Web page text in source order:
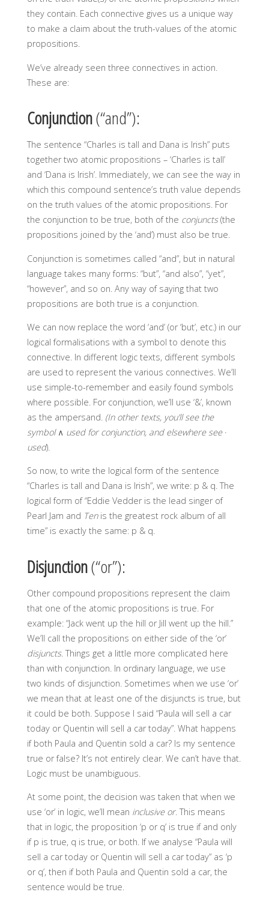
they contain. Each connective gives us a unique way
to make a claim about the truth-values of the atomic
propositions.
We’ve already seen three connectives in action.
These are:
Conjunction(“and”):
The sentence “Charles is tall and Dana is Irish” puts
together two atomic propositions – ‘Charles is tall’
and ‘Dana is Irish’. Immediately, we can see the way in
which this compound sentence’s truth value depends
on the truth values of the atomic propositions. For
the conjunction to be true, both of the conjuncts(the
propositions joined by the ‘and’) must also be true.
Conjunction is sometimes called “and”, but in natural
language takes many forms: “but”, “and also”, “yet”,
“however”, and so on. Any way of saying that two
propositions are both true is a conjunction.
We can now replace the word ‘and’ (or ‘but’, etc.) in our
logical formalisations with a symbol to denote this
connective. In different logic texts, different symbols
are used to represent the various connectives. We’ll
use simple-to-remember and easily found symbols
where possible. For conjunction, we’ll use ‘&’, known
as the ampersand. (In other texts, you’ll see the
symbol ∧ used for conjunction, and elsewhere see∙
used).
So now, to write the logical form of the sentence
“Charles is tall and Dana is Irish”, we write: p & q. The
logical form of “Eddie Vedder is the lead singer of
Pearl Jam and Tenis the greatest rock album of all
time” is exactly the same: p & q.
Disjunction(“or”):
Other compound propositions represent the claim
that one of the atomic propositions is true. For
example: “Jack went up the hill or Jill went up the hill.”
We’ll call the propositions on either side of the ‘or’
disjuncts. Things get a little more complicated here
than with conjunction. In ordinary language, we use
two kinds of disjunction. Sometimes when we use ‘or’
we mean that at least one of the disjuncts is true, but
it could be both. Suppose I said “Paula will sell a car
today or Quentin will sell a car today”. What happens
if both Paula and Quentin sold a car? Is my sentence
true or false? It’s not entirely clear. We can’t have that.
Logic must be unambiguous.
At some point, the decision was taken that when we
use ‘or’ in logic, we’ll mean inclusive or. This means
that in logic, the proposition ‘p or q’ is true if and only
if p is true, q is true, or both. If we analyse “Paula will
sell a car today or Quentin will sell a car today” as ‘p
or q’, then if both Paula and Quentin sold a car, the
sentence would be true.